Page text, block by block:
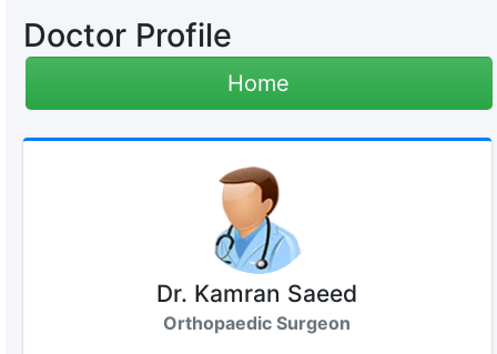
Doctor Profile
Home
Dr. Kamran Saeed
Orthopaedic Surgeon